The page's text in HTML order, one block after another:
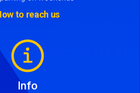
to reach us
Info